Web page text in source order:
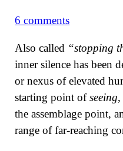
6 comments
Also called “stopping
inner silence has been
or nexus of elevated
starting point ofseeing
the assemblage point,
range of far-reaching